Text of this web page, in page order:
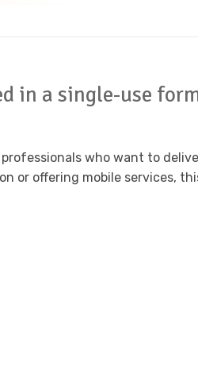
in a single-use
who want to
or offering mobile services,